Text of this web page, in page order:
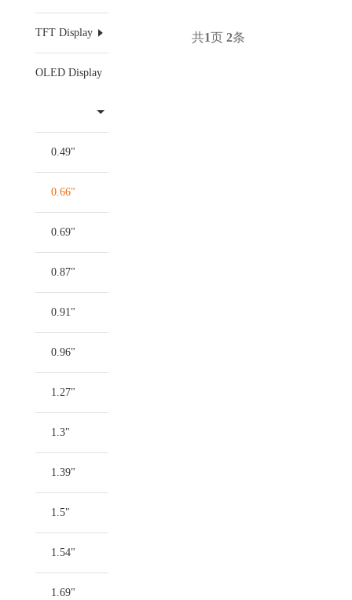
TFT Display
OLED Display
0.49"
0.66"
0.69"
0.87"
0.91"
0.96"
1.27"
1.3"
1.39"
1.5"
1.54"
1.69"
共1页 2条